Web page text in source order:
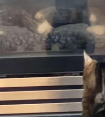
That Cat Is
Untitled
Evelyn Smith
My Father-In-
Can't, We
Jacob